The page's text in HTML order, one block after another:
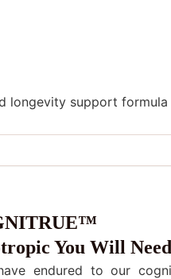
longevity support formula
You Will Need
endured to our